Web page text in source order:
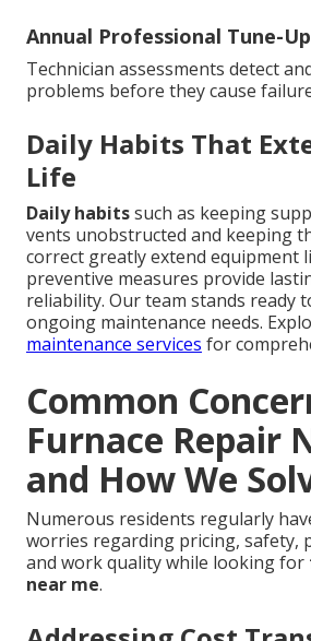
Annual Professional Tune-
Technician assessments detect
problems before they cause
Daily Habits That
Life
Daily habitssuch as keeping
vents unobstructed and keeping
correct greatly extend equipment
preventive measures provide
reliability. Our team stands ready
ongoing maintenance needs.
maintenance services for
Common
Furnace Repair
and How We
Numerous residents regularly
worries regarding pricing, safety,
and work quality while looking for
near me.